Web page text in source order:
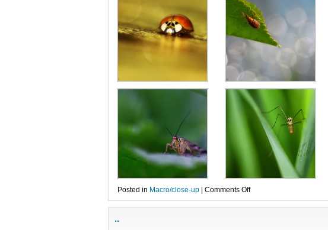
Posted in Macro/close-up Comments Offon
…
..